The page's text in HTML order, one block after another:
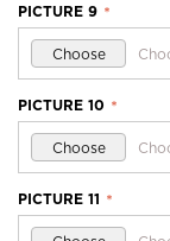
PICTURE 9 *
Choose
PICTURE 10 *
Choose
PICTURE 11 *